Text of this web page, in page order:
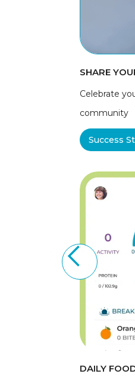
SHARE
Celebrate
community
Success
DAILY